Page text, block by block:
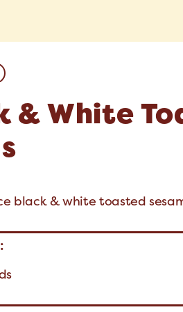
& White
black & white toasted